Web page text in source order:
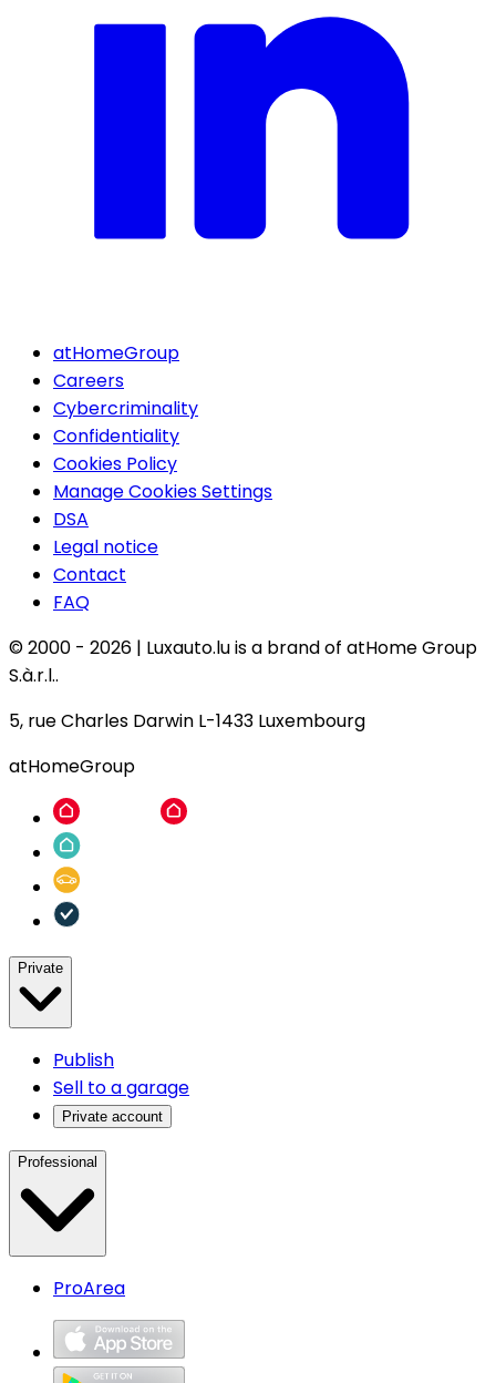
atHomeGroup
Careers
Cybercriminality
Confidentiality
Cookies Policy
Manage Cookies Settings
DSA
Legal notice
Contact
FAQ
© 2000 - 2026 | Luxauto.lu is a brand of atHome Group
S.à.r.l..
5, rue Charles Darwin L-1433 Luxembourg
atHomeGroup
Private
Publish
Sell to a garage
Private account
Professional
ProArea